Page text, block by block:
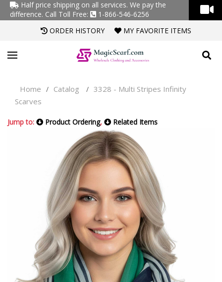
Half price shipping on all services. We pay the
difference. Call Toll Free:
1-866-546-6256
ORDER HISTORY
MY FAVORITE ITEMS
Home / Catalog / 3328 - Multi Stripes Infinity
Scarves
Jump to: Product Ordering, Related Items